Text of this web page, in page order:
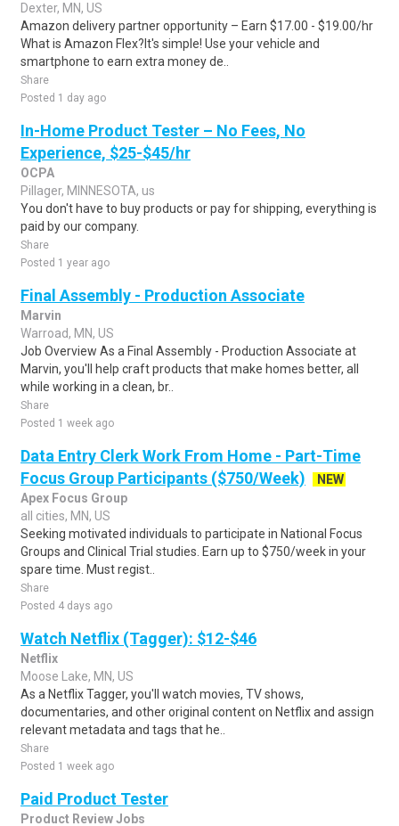
Dexter, MN, US
Amazon delivery partner opportunity – Earn $17.00 - $19.00/hr
What is Amazon Flex?It's simple! Use your vehicle and
smartphone to earn extra money de..
Share
Posted 1 day ago
In-Home Product Tester – No Fees, No
Experience, $25-$45/hr
OCPA
Pillager, MINNESOTA, us
You don't have to buy products or pay for shipping, everything is
paid by our company.
Share
Posted 1 year ago
Final Assembly - Production Associate
Marvin
Warroad, MN, US
Job Overview As a Final Assembly - Production Associate at
Marvin, you'll help craft products that make homes better, all
while working in a clean, br..
Share
Posted 1 week ago
Data Entry Clerk Work From Home - Part-Time
Focus Group Participants ($750/Week)
NEW
Apex Focus Group
all cities, MN, US
Seeking motivated individuals to participate in National Focus
Groups and Clinical Trial studies. Earn up to $750/week in your
spare time. Must regist..
Share
Posted 4 days ago
Watch Netflix (Tagger): $12-$46
Netflix
Moose Lake, MN, US
As a Netflix Tagger, you'll watch movies, TV shows,
documentaries, and other original content on Netflix and assign
relevant metadata and tags that he..
Share
Posted 1 week ago
Paid Product Tester
Product Review Jobs